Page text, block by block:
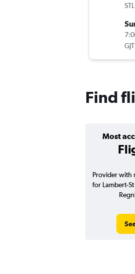
STL
GJT
Find
Most
Provider with
for Lambert-